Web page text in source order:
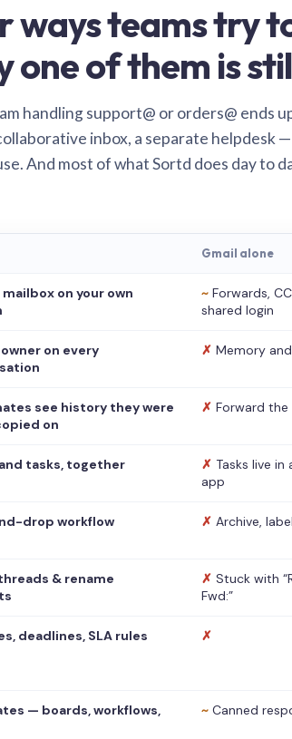
ways teams try
one of them is
handling support@ or orders@ ends
inbox, a separate helpdesk
And most of what Sortd does day to
Gmail alone
mailbox on your own
~ Forwards,
shared login
on every
✗ Memory
see history they were
on
✗ Forward the
tasks, together ✗ Tasks live in
app
drop workflow ✗ Archive,
& rename
✗ Stuck with
Fwd:”
deadlines, SLA rules ✗
— boards, workflows,
~ Canned